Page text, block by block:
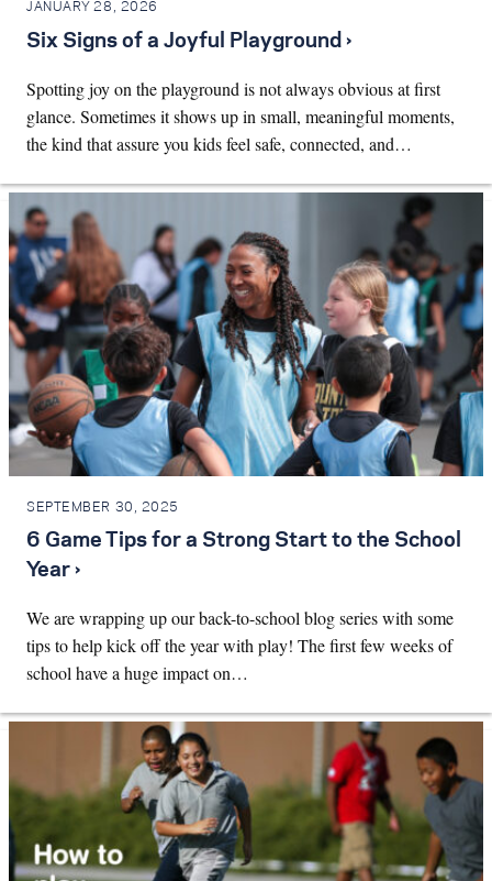
JANUARY 28, 2026
Six Signs of a Joyful Playground ›
Spotting joy on the playground is not always obvious at first
glance. Sometimes it shows up in small, meaningful moments,
the kind that assure you kids feel safe, connected, and…
SEPTEMBER 30, 2025
6 Game Tips for a Strong Start to the School
Year ›
We are wrapping up our back-to-school blog series with some
tips to help kick off the year with play! The first few weeks of
school have a huge impact on…